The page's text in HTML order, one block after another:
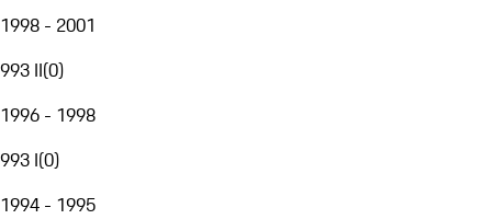
1998 - 2001
993 II(0)
1996 - 1998
993 I(0)
1994 - 1995